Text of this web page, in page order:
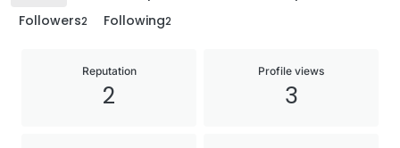
Followers2 Following2
Reputation
2
Profile views
3